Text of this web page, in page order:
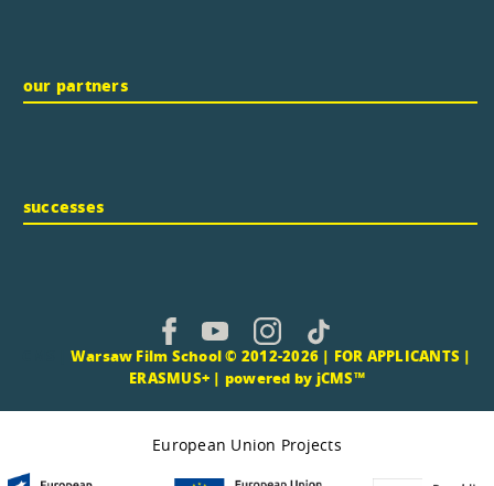
our partners
successes
Warsaw Film School © 2012-2026 | FOR APPLICANTS |
ERASMUS+ | powered by jCMS™
European Union Projects